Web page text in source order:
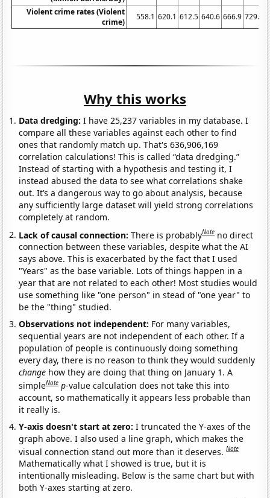
Violent crime rates (Violent
crime)
558.1 620.1 612.5 640.6 666.9 729.6
Why this works
Data dredging: I have 25,237 variables in my database. I
compare all these variables against each other to find
ones that randomly match up. That's 636,906,169
correlation calculations! This is called “data dredging.”
Instead of starting with a hypothesis and testing it, I
instead abused the data to see what correlations shake
out. It’s a dangerous way to go about analysis, because
any sufficiently large dataset will yield strong correlations
completely at random.
Lack of causal connection:There is probablyNote no direct
connection between these variables, despite what the AI
says above. This is exacerbated by the fact that I used
"Years" as the base variable. Lots of things happen in a
year that are not related to each other! Most studies would
use something like "one person" in stead of "one year" to
be the "thing" studied.
Observations not independent: For many variables,
sequential years are not independent of each other. If a
population of people is continuously doing something
every day, there is no reason to think they would suddenly
change how they are doing that thing on January 1. A
simpleNote p-value calculation does not take this into
account, so mathematically it appears less probable than
it really is.
Y-axis doesn't start at zero:I truncated the Y-axes of the
graph above. I also used a line graph, which makes the
visual connection stand out more than it deserves.Note
Mathematically what I showed is true, but it is
intentionally misleading. Below is the same chart but with
both Y-axes starting at zero.